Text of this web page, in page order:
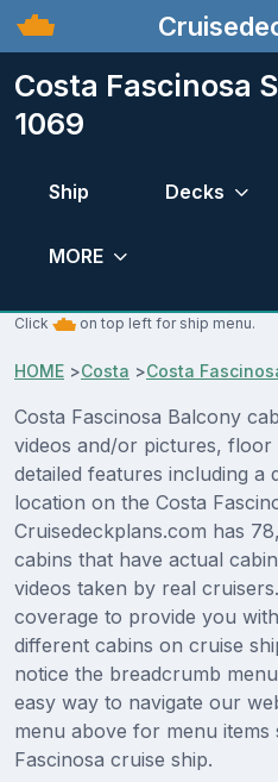
Costa Fascinosa
1069
Ship Decks
MORE
Click on top left for ship menu.
HOME >Costa >Costa
Costa Fascinosa Balcony
videos and/or pictures, floor
detailed features including a
location on the Costa
Cruisedeckplans.com has
cabins that have actual
videos taken by real
coverage to provide you
different cabins on cruise
notice the breadcrumb
easy way to navigate our
menu above for menu items
Fascinosa cruise ship.